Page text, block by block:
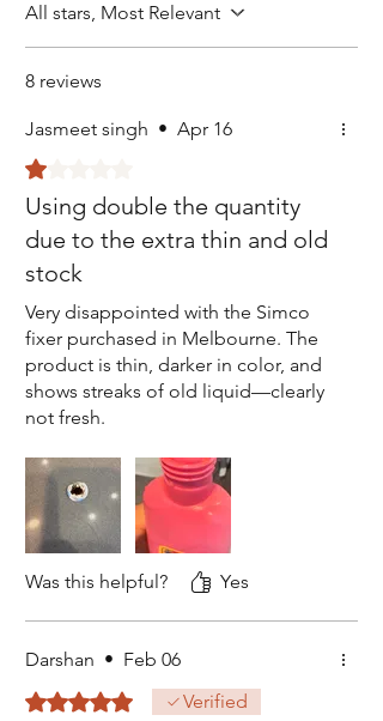
All stars, Most Relevant
8 reviews
Jasmeet singh • Apr 16
Rated 1 out of 5 stars.
Using double the quantity
due to the extra thin and old
stock
Very disappointed with the Simco
fixer purchased in Melbourne. The
product is thin, darker in color, and
shows streaks of old liquid—clearly
not fresh.
In Delhi, the same product is always
light in color, thick, and consistent.
This difference is concerning and
suggests the stock here may be old
or expired.
The supplier should urgently review
their quality control, as this is not
use this old stock. Added pictures
Was this helpful? Yes
Darshan • Feb 06
Rated 5 out of 5 stars.Verified